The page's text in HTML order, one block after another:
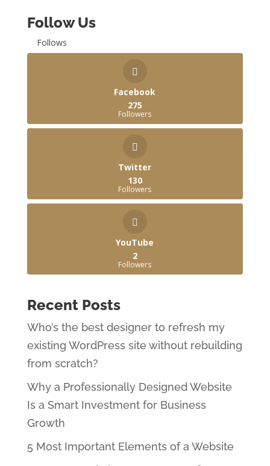
Follow Us
Follows
Facebook
275
Followers
Twitter
130
Followers
YouTube
2
Followers
Recent Posts
Who’s the best designer to refresh my
existing WordPress site without rebuilding
from scratch?
Why a Professionally Designed Website
Is a Smart Investment for Business
Growth
5 Most Important Elements of a Website